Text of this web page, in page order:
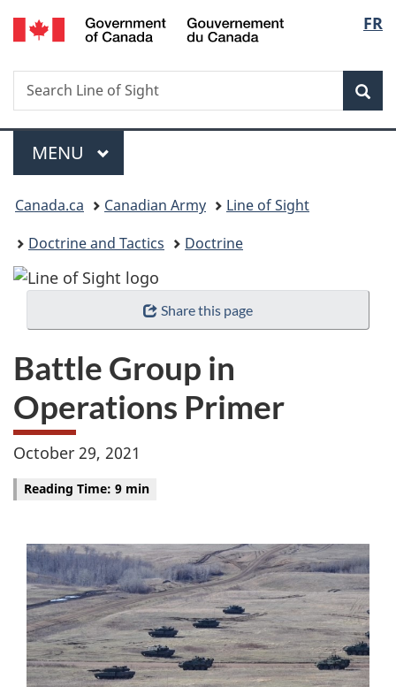
Skip
to
Skip
to
Switch
to
FR
Search
Search
Line
Menu
MAIN
MENU
You
are
here:
Canada.ca Canadian Army
Line of Sight
Doctrine and Tactics
Doctrine
Share this page
Battle Group in
Operations Primer
October 29, 2021
Reading Time: 9 min